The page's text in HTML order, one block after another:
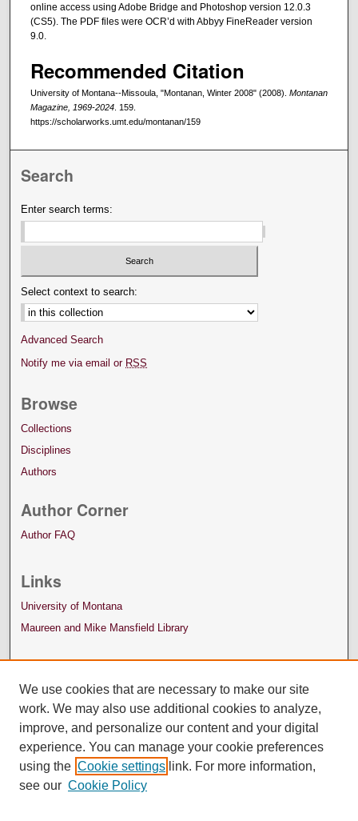
online access using Adobe Bridge and Photoshop version 12.0.3
(CS5). The PDF files were OCR’d with Abbyy FineReader version
9.0.
Recommended Citation
University of Montana--Missoula, "Montanan, Winter 2008" (2008). Montanan
Magazine, 1969-2024 . 159.
https://scholarworks.umt.edu/montanan/159
Search
Enter search terms:
Select context to search:
Advanced Search
Notify me via email or RSS
Browse
Collections
Disciplines
Authors
Author Corner
Author FAQ
Links
University of Montana
Maureen and Mike Mansfield Library
We use cookies that are necessary to make our site
work. We may also use additional cookies to analyze,
improve, and personalize our content and your digital
experience. You can manage your cookie preferences
using the Cookie settings link. For more information,
see our Cookie Policy